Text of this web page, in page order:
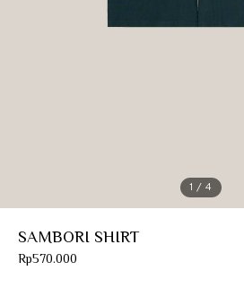
1 / 4
SAMBORI SHIRT
Rp570.000